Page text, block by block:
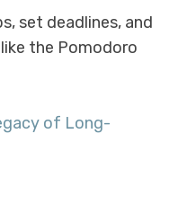
set deadlines, and
the Pomodoro
of Long-